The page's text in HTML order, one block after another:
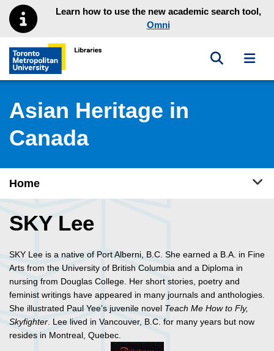
Skip to main menu
Skip to contentLearn how to use the new academic search tool,
Omni
Toronto Metropolitan University Library homepage
Toggle
Asian Heritage in
Canada
Home
SKY Lee
SKY Lee is a native of Port Alberni, B.C. She earned a B.A. in Fine
Arts from the University of British Columbia and a Diploma in
nursing from Douglas College. Her short stories, poetry and
feminist writings have appeared in many journals and anthologies.
She illustrated Paul Yee’s juvenile novel Teach Me How to Fly,
Skyfighter. Lee lived in Vancouver, B.C. for many years but now
resides in Montreal, Quebec.